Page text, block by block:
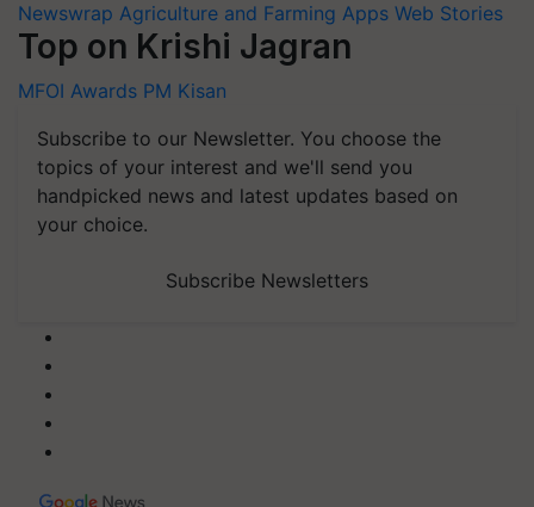
Newswrap Agriculture and Farming Apps Web Stories
Top on Krishi Jagran
MFOI Awards PM Kisan
Subscribe to our Newsletter. You choose the
topics of your interest and we'll send you
handpicked news and latest updates based on
your choice.
Subscribe Newsletters